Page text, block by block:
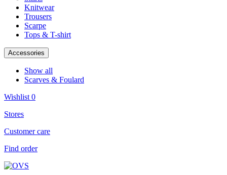
Knitwear
Trousers
Scarpe
Tops & T-shirt
Accessories
Show all
Scarves & Foulard
Wishlist 0
Stores
Customer care
Find order